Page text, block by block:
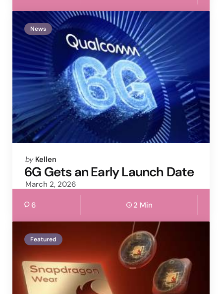
News
Posted
by
by Kellen
6G Gets an Early Launch Date
March 2, 2026
6 2 Min
Featured